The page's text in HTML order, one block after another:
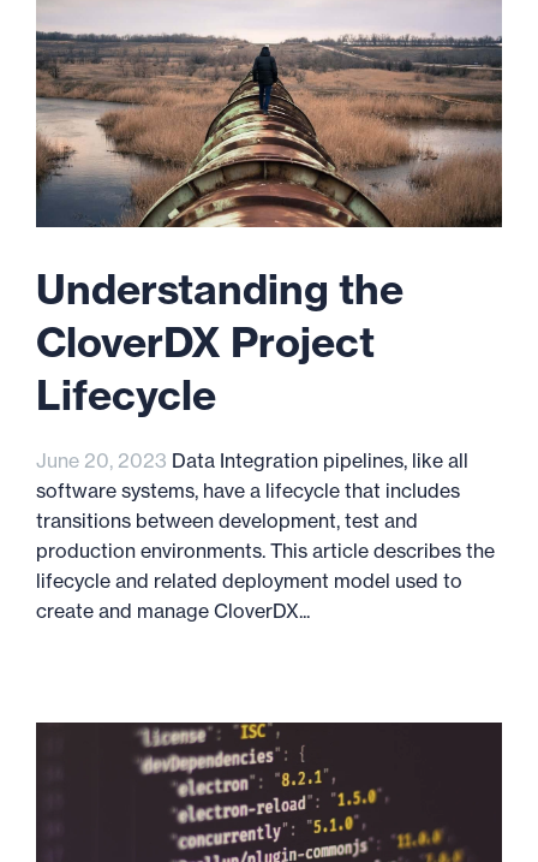
Understanding the
CloverDX Project
Lifecycle
June 20, 2023 Data Integration pipelines, like all
software systems, have a lifecycle that includes
transitions between development, test and
production environments. This article describes the
lifecycle and related deployment model used to
create and manage CloverDX...